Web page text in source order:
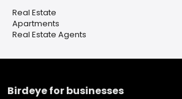
Real Estate
Apartments
Real Estate Agents
Birdeye for businesses